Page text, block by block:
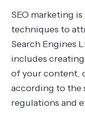
SEO marketing
techniques to
Search Engines
includes
of your content,
according to the
regulations and